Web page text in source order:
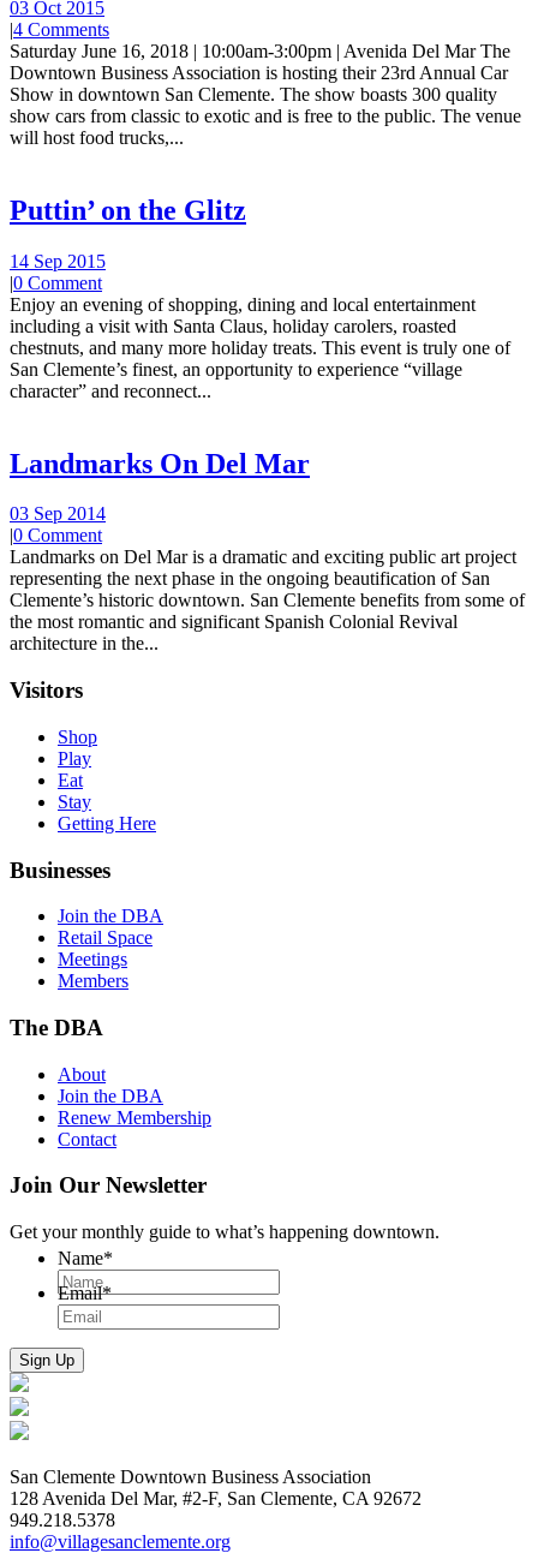
03 Oct 2015
|4 Comments
Saturday June 16, 2018 | 10:00am-3:00pm | Avenida Del Mar The
Downtown Business Association is hosting their 23rd Annual Car
Show in downtown San Clemente. The show boasts 300 quality
show cars from classic to exotic and is free to the public. The venue
will host food trucks,...
Puttin’ on the Glitz
14 Sep 2015
|0 Comment
Enjoy an evening of shopping, dining and local entertainment
including a visit with Santa Claus, holiday carolers, roasted
chestnuts, and many more holiday treats. This event is truly one of
San Clemente’s finest, an opportunity to experience “village
character” and reconnect...
Landmarks On Del Mar
03 Sep 2014
|0 Comment
Landmarks on Del Mar is a dramatic and exciting public art project
representing the next phase in the ongoing beautification of San
Clemente’s historic downtown. San Clemente benefits from some of
the most romantic and significant Spanish Colonial Revival
architecture in the...
Visitors
Shop
Play
Eat
Stay
Getting Here
Businesses
Join the DBA
Retail Space
Meetings
Members
The DBA
About
Join the DBA
Renew Membership
Contact
Join Our Newsletter
Get your monthly guide to what’s happening downtown.
Name*
Email*
San Clemente Downtown Business Association
128 Avenida Del Mar, #2-F, San Clemente, CA 92672
949.218.5378
info@villagesanclemente.org